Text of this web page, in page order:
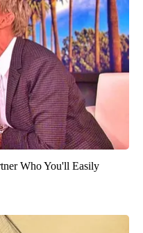
Who You'll Easily